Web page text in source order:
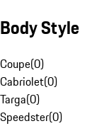
Body Style
Coupe(0)
Cabriolet(0)
Targa(0)
Speedster(0)